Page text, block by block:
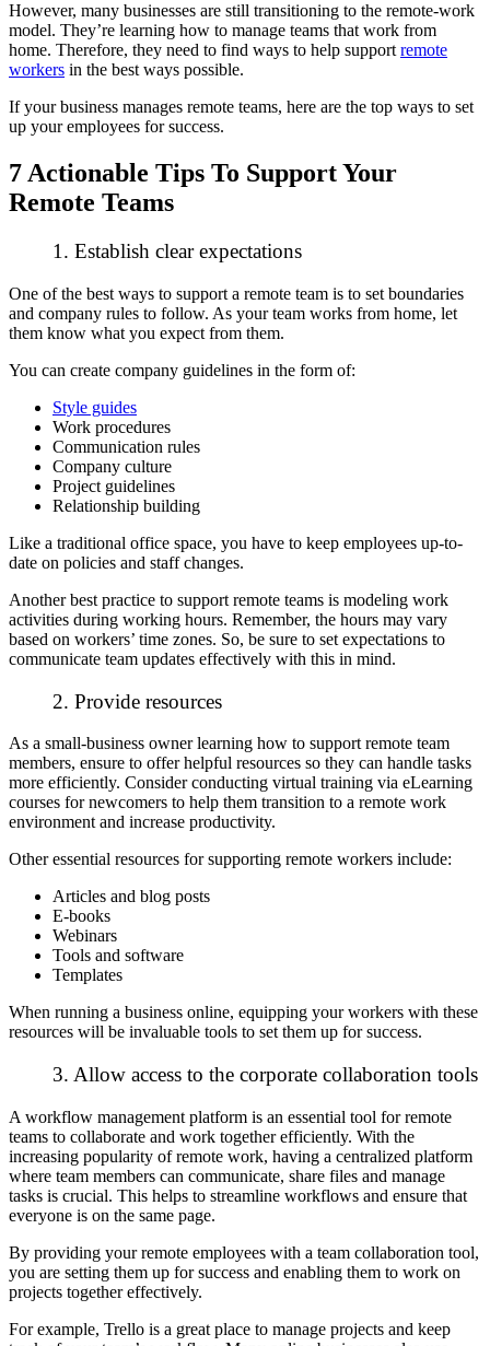
However, many businesses are still transitioning to the remote-work
model. They’re learning how to manage teams that work from
home. Therefore, they need to find ways to help supportremote
workers in the best ways possible.
If your business manages remote teams, here are the top ways to set
up your employees for success.
7 Actionable Tips To Support Your
Remote Teams
1. Establish clear expectations
One of the best ways to support a remote team is to set boundaries
and company rules to follow. As your team works from home, let
them know what you expect from them.
You can create company guidelines in the form of:
Style guides
Work procedures
Communication rules
Company culture
Project guidelines
Relationship building
Like a traditional office space, you have to keep employees up-to-
date on policies and staff changes.
Another best practice to support remote teams is modeling work
activities during working hours. Remember, the hours may vary
based on workers’ time zones. So, be sure to set expectations to
communicate team updates effectively with this in mind.
2. Provide resources
As a small-business owner learning how to support remote team
members, ensure to offer helpful resources so they can handle tasks
more efficiently. Consider conducting virtual training via eLearning
courses for newcomers to help them transition to a remote work
environment and increase productivity.
Other essential resources for supporting remote workers include:
Articles and blog posts
E-books
Webinars
Tools and software
Templates
When running a business online, equipping your workers with these
resources will be invaluable tools to set them up for success.
3. Allow access to the corporate collaboration tools
A workflow management platform is an essential tool for remote
teams to collaborate and work together efficiently. With the
increasing popularity of remote work, having a centralized platform
where team members can communicate, share files and manage
tasks is crucial. This helps to streamline workflows and ensure that
everyone is on the same page.
By providing your remote employees with a team collaboration tool,
you are setting them up for success and enabling them to work on
projects together effectively.
For example, Trello is a great place to manage projects and keep